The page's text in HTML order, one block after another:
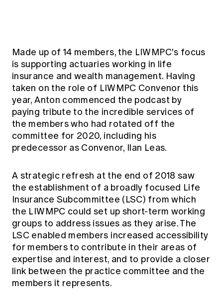
Made up of 14 members, the LIWMPC's focus
is supporting actuaries working in life
insurance and wealth management. Having
taken on the role of LIWMPC Convenor this
year, Anton commenced the podcast by
paying tribute to the incredible services of
the members who had rotated off the
committee for 2020, including his
predecessor as Convenor, Ilan Leas.
A strategic refresh at the end of 2018 saw
the establishment of a broadly focused Life
Insurance Subcommittee (LSC) from which
the LIWMPC could set up short-term working
groups to address issues as they arise. The
LSC enabled members increased accessibility
for members to contribute in their areas of
expertise and interest, and to provide a closer
link between the practice committee and the
members it represents.